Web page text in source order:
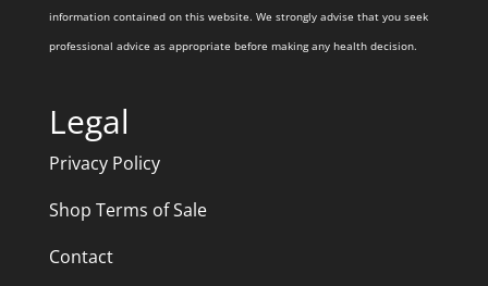
information contained on this website. We strongly advise that you seek
professional advice as appropriate before making any health decision.
Legal
Privacy Policy
Shop Terms of Sale
Contact